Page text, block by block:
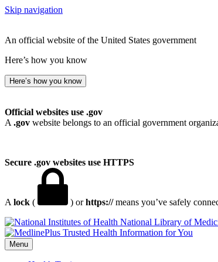
Skip navigation
An official website of the United States government
Here’s how you know
Here’s how you know
Official websites use .gov
A .gov website belongs to an official government
Secure .gov websites use HTTPS
A lock ( ) orhttps://means you’ve safely
National Library of
Menu